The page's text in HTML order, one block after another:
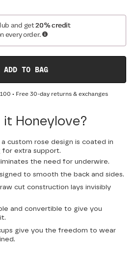
and get20% credit
every order.
ADD TO BAG
• Free 30-day returns & exchanges
it Honeylove?
a custom rose design is coated in
extra support.
the need for underwire.
to smooth the back and sides.
raw cut construction lays invisibly
and convertible to give you
give you the freedom to wear